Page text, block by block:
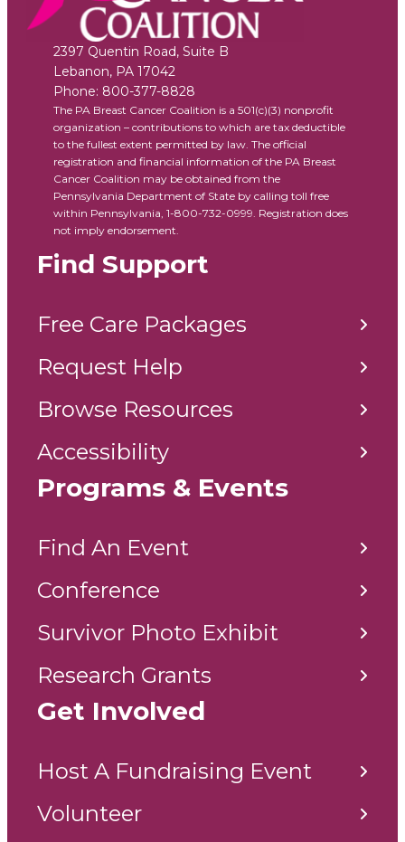
2397 Quentin Road, Suite B
Lebanon, PA 17042
Phone: 800-377-8828
The PA Breast Cancer Coalition is a 501(c)(3) nonprofit
organization – contributions to which are tax deductible
to the fullest extent permitted by law. The official
registration and financial information of the PA Breast
Cancer Coalition may be obtained from the
Pennsylvania Department of State by calling toll free
within Pennsylvania, 1-800-732-0999. Registration does
not imply endorsement.
Find Support
Free Care Packages
Request Help
Browse Resources
Accessibility
Programs & Events
Find An Event
Conference
Survivor Photo Exhibit
Research Grants
Get Involved
Host A Fundraising Event
Volunteer